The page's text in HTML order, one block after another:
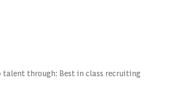
talent through: Best in class recruiting